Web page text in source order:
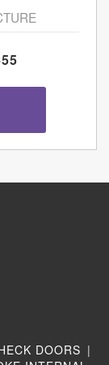
DOORS |